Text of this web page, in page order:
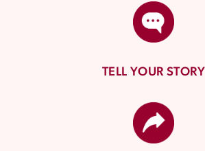
TELL YOUR STORY